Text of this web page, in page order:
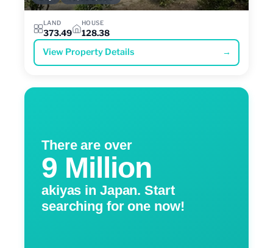
LAND
373.49
HOUSE
128.38
View Property Details →
There are over
9 Million
akiyas in Japan. Start
searching for one now!